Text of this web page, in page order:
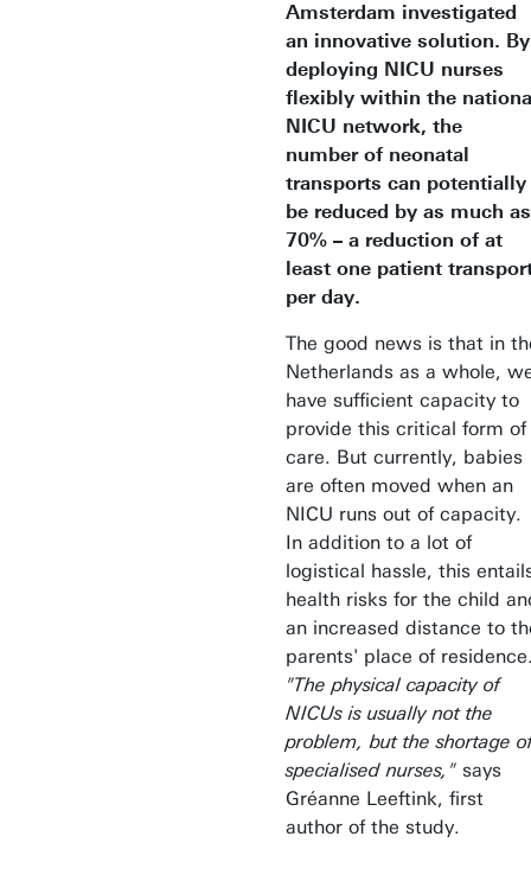
Amsterdam investigated
an innovative solution. By
deploying NICU nurses
flexibly within the
NICU network, the
number of neonatal
transports can potentially
be reduced by as much as
70% – a reduction of at
least one patient
per day.
The good news is that in
Netherlands as a whole,
have sufficient capacity to
provide this critical form of
care. But currently, babies
are often moved when an
NICU runs out of capacity.
In addition to a lot of
logistical hassle, this
health risks for the child
an increased distance to
parents' place of
"The physical capacity of
NICUs is usually not the
problem, but the shortage
specialised nurses," says
Gréanne Leeftink, first
author of the study.